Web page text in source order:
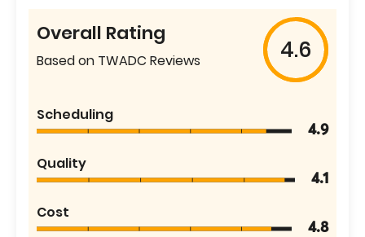
Overall Rating
Based on TWADC Reviews 4.6
Scheduling
4.9
Quality
4.1
Cost
4.8